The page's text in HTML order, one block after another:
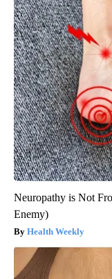
Neuropathy is Not
Enemy)
Health Weekly